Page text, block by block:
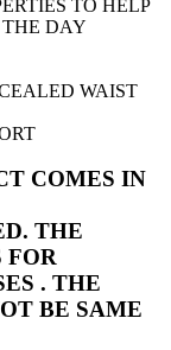
TO HELP
DAY
WAIST
COMES IN
THE
FOR
. THE
BE SAME